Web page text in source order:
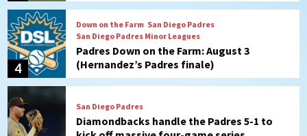
4
Down on the Farm San Diego Padres
San Diego Padres Minor Leagues
Padres Down on the Farm: August 3
(Hernandez’s Padres finale)
San Diego Padres
Diamondbacks handle the Padres 5-1 to